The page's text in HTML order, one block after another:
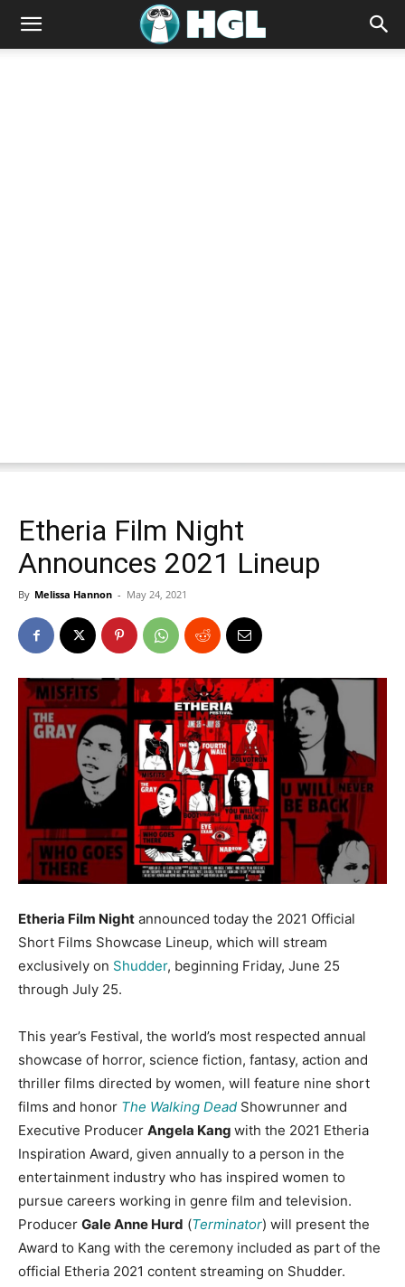
Etheria Film Night
Announces 2021 Lineup
By Melissa Hannon - May 24, 2021
Etheria Film Night announced today the 2021 Official
Short Films Showcase Lineup, which will stream
exclusively on Shudder, beginning Friday, June 25
through July 25.
This year’s Festival, the world’s most respected annual
showcase of horror, science fiction, fantasy, action and
thriller films directed by women, will feature nine short
films and honor The Walking Dead Showrunner and
Executive Producer Angela Kang with the 2021 Etheria
Inspiration Award, given annually to a person in the
entertainment industry who has inspired women to
pursue careers working in genre film and television.
Producer Gale Anne Hurd (Terminator) will present the
Award to Kang with the ceremony included as part of the
official Etheria 2021 content streaming on Shudder.